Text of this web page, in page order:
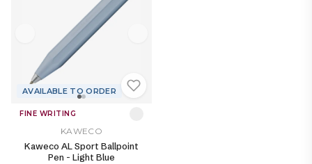
AVAILABLE TO ORDER
FINE WRITING
KAWECO
Kaweco AL Sport Ballpoint
Pen - Light Blue